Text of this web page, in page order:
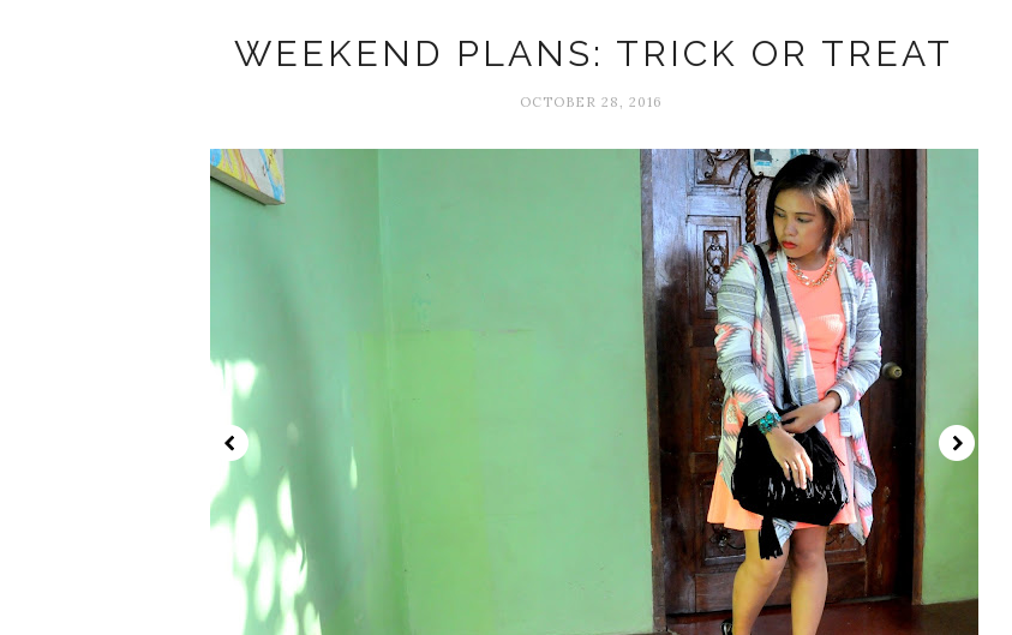
WEEKEND PLANS: TRICK OR TREAT
OCTOBER 28, 2016